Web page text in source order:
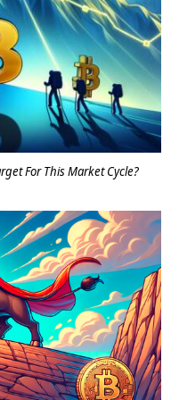
For This Market Cycle?